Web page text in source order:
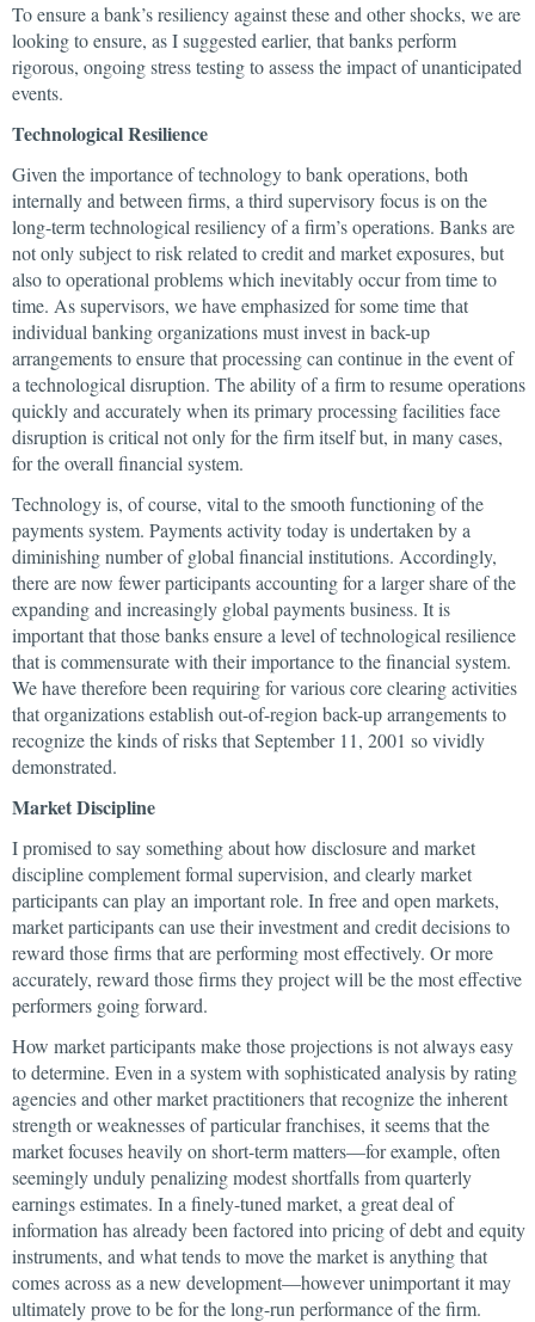
To ensure a bank’s resiliency against these and other shocks, we are
looking to ensure, as I suggested earlier, that banks perform
rigorous, ongoing stress testing to assess the impact of unanticipated
events.
Technological Resilience
Given the importance of technology to bank operations, both
internally and between firms, a third supervisory focus is on the
long-term technological resiliency of a firm’s operations. Banks are
not only subject to risk related to credit and market exposures, but
also to operational problems which inevitably occur from time to
time. As supervisors, we have emphasized for some time that
individual banking organizations must invest in back-up
arrangements to ensure that processing can continue in the event of
a technological disruption. The ability of a firm to resume operations
quickly and accurately when its primary processing facilities face
disruption is critical not only for the firm itself but, in many cases,
for the overall financial system.
Technology is, of course, vital to the smooth functioning of the
payments system. Payments activity today is undertaken by a
diminishing number of global financial institutions. Accordingly,
there are now fewer participants accounting for a larger share of the
expanding and increasingly global payments business. It is
important that those banks ensure a level of technological resilience
that is commensurate with their importance to the financial system.
We have therefore been requiring for various core clearing activities
that organizations establish out-of-region back-up arrangements to
recognize the kinds of risks that September 11, 2001 so vividly
demonstrated.
Market Discipline
I promised to say something about how disclosure and market
discipline complement formal supervision, and clearly market
participants can play an important role. In free and open markets,
market participants can use their investment and credit decisions to
reward those firms that are performing most effectively. Or more
accurately, reward those firms they project will be the most effective
performers going forward.
How market participants make those projections is not always easy
to determine. Even in a system with sophisticated analysis by rating
agencies and other market practitioners that recognize the inherent
strength or weaknesses of particular franchises, it seems that the
market focuses heavily on short-term matters—for example, often
seemingly unduly penalizing modest shortfalls from quarterly
earnings estimates. In a finely-tuned market, a great deal of
information has already been factored into pricing of debt and equity
instruments, and what tends to move the market is anything that
comes across as a new development—however unimportant it may
ultimately prove to be for the long-run performance of the firm.